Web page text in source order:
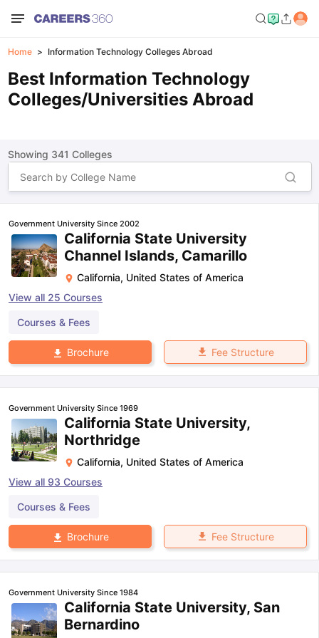
Home Information Technology Colleges Abroad
Best Information Technology
Colleges/Universities Abroad
Showing 341 Colleges
Government University Since 2002
California State University
Channel Islands, Camarillo
California, United States of America
View all 25 Courses
Courses & Fees
Brochure Fee Structure
Government University Since 1969
California State University,
Northridge
California, United States of America
View all 93 Courses
Courses & Fees
Brochure Fee Structure
Government University Since 1984
California State University, San
Bernardino